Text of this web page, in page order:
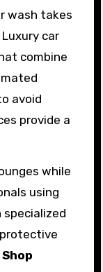
wash takes
car
combine
avoid
provide a
while
using
specialized